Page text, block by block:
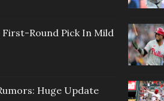
Round Pick In Mild
Huge Update